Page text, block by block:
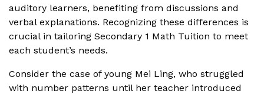
auditory learners, benefiting from discussions and
verbal explanations. Recognizing these differences is
crucial in tailoring Secondary 1 Math Tuition to meet
each student’s needs.
Consider the case of young Mei Ling, who struggled
with number patterns until her teacher introduced